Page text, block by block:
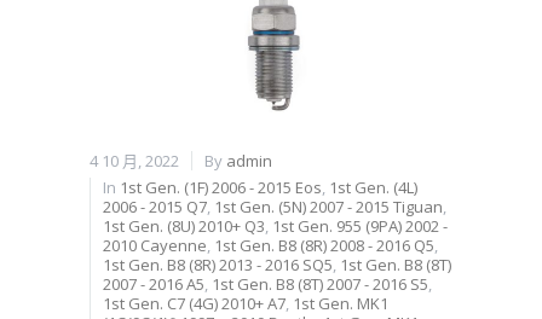
4 10 月, 2022 By admin
In 1st Gen. (1F) 2006 - 2015 Eos, 1st Gen. (4L)
2006 - 2015 Q7, 1st Gen. (5N) 2007 - 2015 Tiguan,
1st Gen. (8U) 2010+ Q3, 1st Gen. 955 (9PA) 2002 -
2010 Cayenne, 1st Gen. B8 (8R) 2008 - 2016 Q5,
1st Gen. B8 (8R) 2013 - 2016 SQ5, 1st Gen. B8 (8T)
2007 - 2016 A5, 1st Gen. B8 (8T) 2007 - 2016 S5,
1st Gen. C7 (4G) 2010+ A7, 1st Gen. MK1